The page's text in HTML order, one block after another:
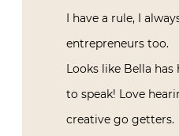
I have a rule, I
entrepreneurs too.
Looks like Bella
to speak! Love
creative go getters.